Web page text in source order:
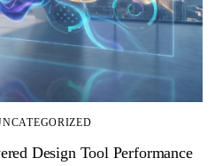
Design Tool Performance